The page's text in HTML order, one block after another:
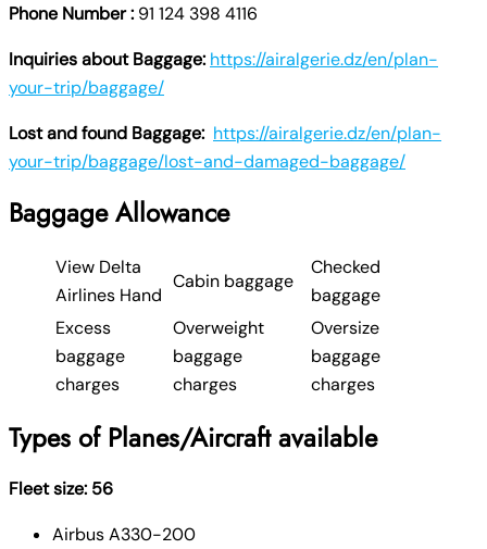
Phone Number : 91 124 398 4116
Inquiries about Baggage: https://airalgerie.dz/en/plan-
your-trip/baggage/
Lost and found Baggage: https://airalgerie.dz/en/plan-
your-trip/baggage/lost-and-damaged-baggage/
Baggage Allowance
View Delta
Airlines Hand
Cabin baggage
Checked
baggage
Excess
baggage
charges
Overweight
baggage
charges
Oversize
baggage
charges
Types of Planes/Aircraft available
Fleet size: 56
Airbus A330-200